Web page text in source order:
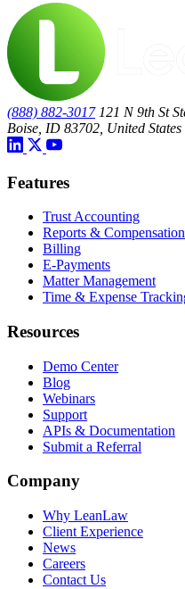
(888) 882-3017 121 N 9th St
Boise, ID 83702, United States
Features
Trust Accounting
Reports &
Billing
E-Payments
Matter Management
Time & Expense
Resources
Demo Center
Blog
Webinars
Support
APIs & Documentation
Submit a Referral
Company
Why LeanLaw
Client Experience
News
Careers
Contact Us